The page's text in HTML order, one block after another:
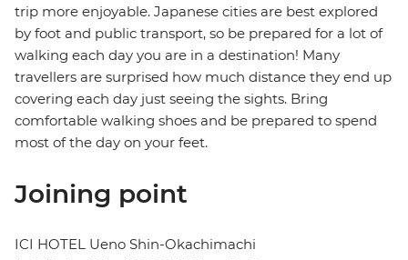
trip more enjoyable. Japanese cities are best explored
by foot and public transport, so be prepared for a lot of
walking each day you are in a destination! Many
travellers are surprised how much distance they end up
covering each day just seeing the sights. Bring
comfortable walking shoes and be prepared to spend
most of the day on your feet.
Joining point
ICI HOTEL Ueno Shin-Okachimachi